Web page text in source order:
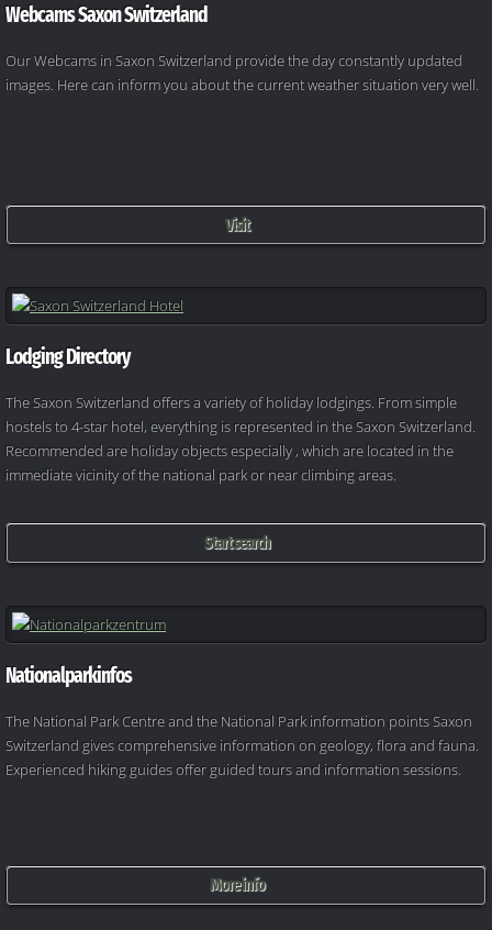
Webcams Saxon Switzerland
Our Webcams in Saxon Switzerland provide the day constantly updated
images. Here can inform you about the current weather situation very well.
Visit
Lodging Directory
The Saxon Switzerland offers a variety of holiday lodgings. From simple
hostels to 4-star hotel, everything is represented in the Saxon Switzerland.
Recommended are holiday objects especially , which are located in the
immediate vicinity of the national park or near climbing areas.
Start search
Nationalparkinfos
The National Park Centre and the National Park information points Saxon
Switzerland gives comprehensive information on geology, flora and fauna.
Experienced hiking guides offer guided tours and information sessions.
More info